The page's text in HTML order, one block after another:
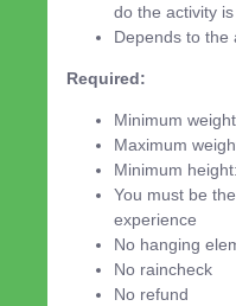
do the activity
Depends to the
Required:
Minimum
Maximum
Minimum
You must be
experience
No hanging
No raincheck
No refund